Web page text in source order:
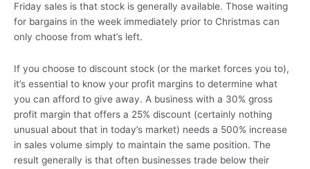
Friday sales is that stock is generally available. Those waiting
for bargains in the week immediately prior to Christmas can
only choose from what’s left.
If you choose to discount stock (or the market forces you to),
it’s essential to know your profit margins to determine what
you can afford to give away. A business with a 30% gross
profit margin that offers a 25% discount (certainly nothing
unusual about that in today’s market) needs a 500% increase
in sales volume simply to maintain the same position. The
result generally is that often businesses trade below their